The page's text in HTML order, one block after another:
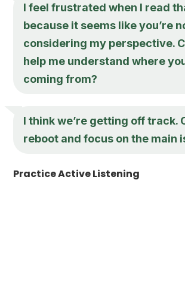
I feel frustrated when I read
because it seems like you’re
considering my perspective.
help me understand where
coming from?
I think we’re getting off track.
reboot and focus on the main
Practice Active Listening